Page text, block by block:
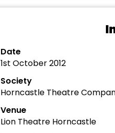
Date
1st October 2012
Society
Horncastle Theatre
Venue
Lion Theatre Horncastle